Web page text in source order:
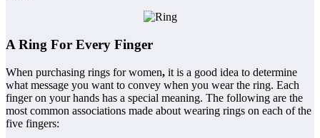
A Ring For Every Finger
When purchasing rings for women, it is a good idea to determine
what message you want to convey when you wear the ring. Each
finger on your hands has a special meaning. The following are the
most common associations made about wearing rings on each of the
five fingers: